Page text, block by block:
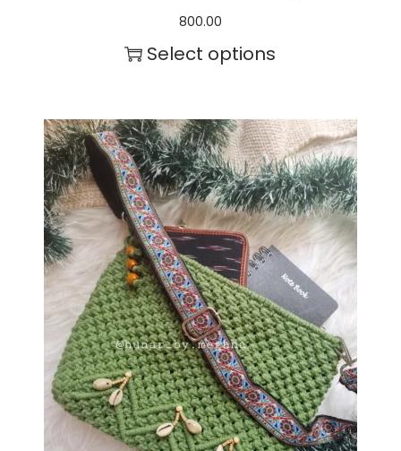
800.00
Select options